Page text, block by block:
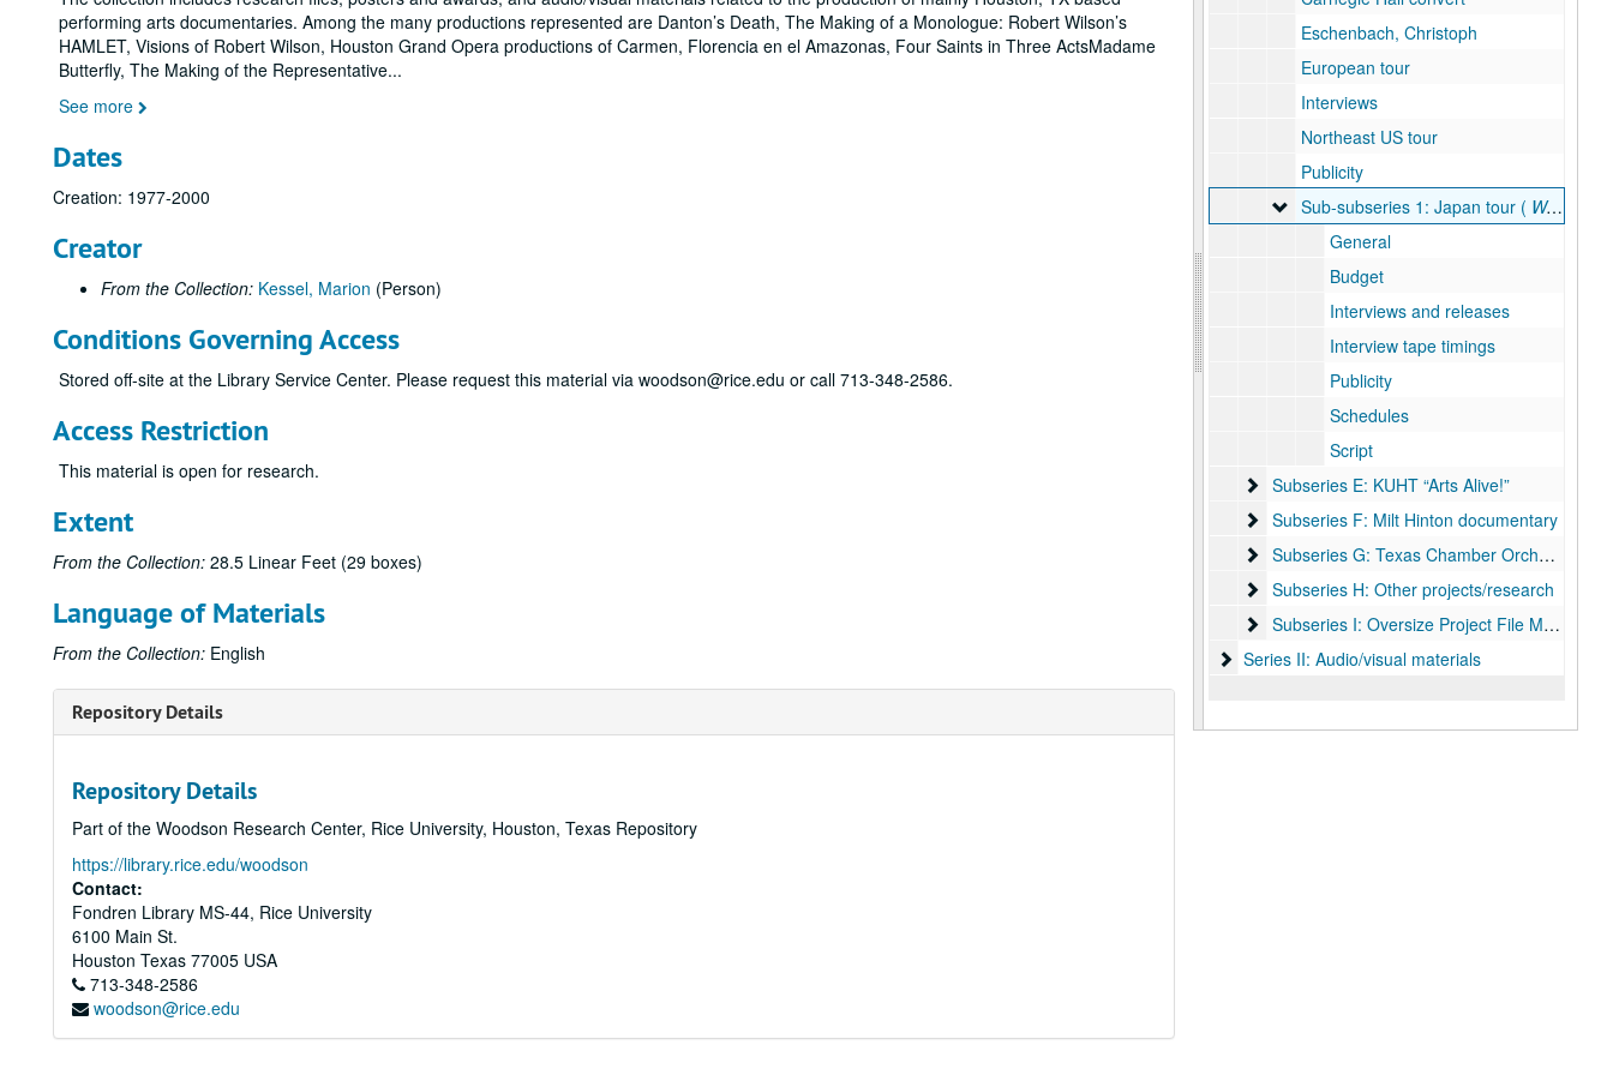
performing arts documentaries. Among the many productions represented are Danton’s Death, The Making of a Monologue: Robert Wilson’s
HAMLET, Visions of Robert Wilson, Houston Grand Opera productions of Carmen, Florencia en el Amazonas, Four Saints in Three ActsMadame
Butterfly, The Making of the Representative...
See more
Dates
Creation: 1977-2000
Creator
From the Collection: Kessel, Marion (Person)
Conditions Governing Access
Stored off-site at the Library Service Center. Please request this material via woodson@rice.edu or call 713-348-2586.
Access Restriction
This material is open for research.
Extent
From the Collection: 28.5 Linear Feet (29 boxes)
Language of Materials
From the Collection: English
Repository Details
Repository Details
Part of the Woodson Research Center, Rice University, Houston, Texas Repository
https://library.rice.edu/woodson
Contact:
Fondren Library MS-44, Rice University
6100 Main St.
Houston Texas 77005 USA
713-348-2586
woodson@rice.edu
Eschenbach, Christoph
European tour
Interviews
Northeast US tour
Publicity
Sub-subseries 1: Japan tour ( West
Sub-subseries 1: Japan tour ( West Meets East
General
Budget
Interviews and releases
Interview tape timings
Publicity
Schedules
Script
Subseries E: KUHT “Arts Alive!”
Subseries E: KUHT “Arts Alive!”
Subseries F: Milt Hinton documentary
Subseries F: Milt Hinton documentary
Subseries G: Texas Chamber Orchestra
Subseries G: Texas Chamber Orchestra
Subseries H: Other projects/research
Subseries H: Other projects/research
Subseries I: Oversize Project File Materials
Subseries I: Oversize Project File Materials
Series II: Audio/visual materials
Series II: Audio/visual materials